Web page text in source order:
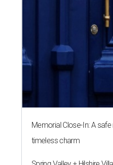
Memorial Close-In: A
timeless charm